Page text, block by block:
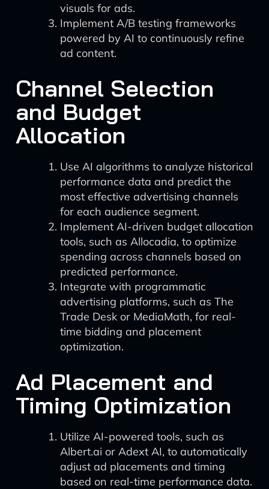
visuals for ads.
Implement A/B testing frameworks
powered by AI to continuously refine
ad content.
Channel Selection
and Budget
Allocation
Use AI algorithms to analyze historical
performance data and predict the
most effective advertising channels
for each audience segment.
Implement AI-driven budget allocation
tools, such as Allocadia, to optimize
spending across channels based on
predicted performance.
Integrate with programmatic
advertising platforms, such as The
Trade Desk or MediaMath, for real-
time bidding and placement
optimization.
Ad Placement and
Timing Optimization
Utilize AI-powered tools, such as
Albert.ai or Adext AI, to automatically
adjust ad placements and timing
based on real-time performance data.